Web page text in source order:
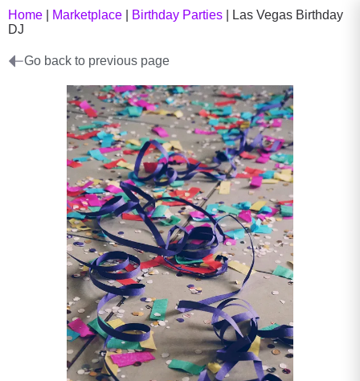
Home Marketplace Birthday Parties
Las Vegas Birthday
DJ
Go back to previous page